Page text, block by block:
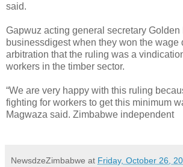
said.
Gapwuz acting general secretary Golden
businessdigest when they won the wage
arbitration that the ruling was a
workers in the timber sector.
“We are very happy with this ruling
fighting for workers to get this minimum
Magwaza said. Zimbabwe independent
NewsdzeZimbabwe at Friday, October 26,